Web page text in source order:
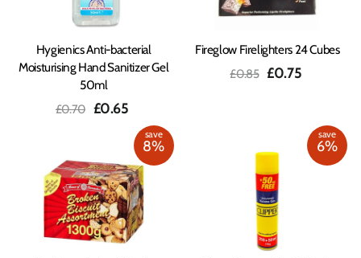
Hygienics Anti-bacterial
Moisturising Hand Sanitizer Gel
50ml
Regular
£0.70 Sale
£0.65
Fireglow Firelighters 24 Cubes
Regular
£0.85 Sale
£0.75
save
8%
save
6%